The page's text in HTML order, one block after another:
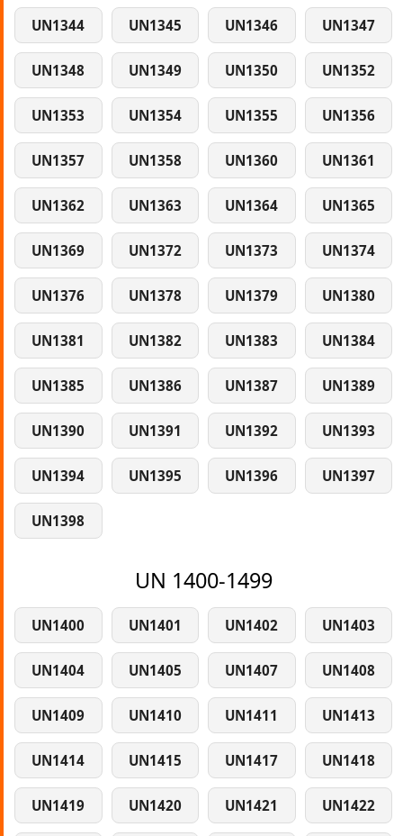
UN1344 UN1345 UN1346 UN1347
UN1348 UN1349 UN1350 UN1352
UN1353 UN1354 UN1355 UN1356
UN1357 UN1358 UN1360 UN1361
UN1362 UN1363 UN1364 UN1365
UN1369 UN1372 UN1373 UN1374
UN1376 UN1378 UN1379 UN1380
UN1381 UN1382 UN1383 UN1384
UN1385 UN1386 UN1387 UN1389
UN1390 UN1391 UN1392 UN1393
UN1394 UN1395 UN1396 UN1397
UN1398
UN 1400-1499
UN1400 UN1401 UN1402 UN1403
UN1404 UN1405 UN1407 UN1408
UN1409 UN1410 UN1411 UN1413
UN1414 UN1415 UN1417 UN1418
UN1419 UN1420 UN1421 UN1422